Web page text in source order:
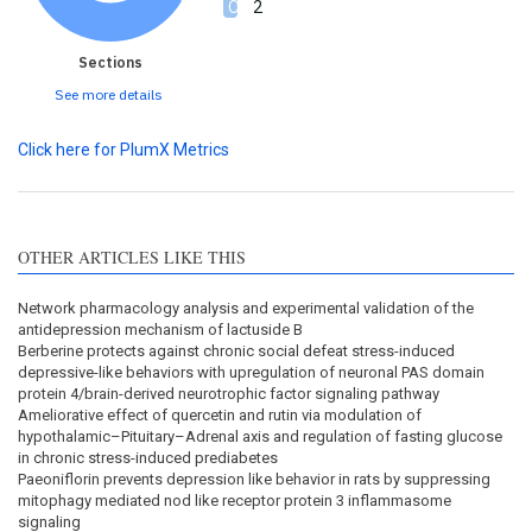
2
Sections
See more details
Click here for PlumX Metrics
OTHER ARTICLES LIKE THIS
Network pharmacology analysis and experimental validation of the
antidepression mechanism of lactuside B
Berberine protects against chronic social defeat stress-induced
depressive-like behaviors with upregulation of neuronal PAS domain
protein 4/brain-derived neurotrophic factor signaling pathway
Ameliorative effect of quercetin and rutin via modulation of
hypothalamic–Pituitary–Adrenal axis and regulation of fasting glucose
in chronic stress-induced prediabetes
Paeoniflorin prevents depression like behavior in rats by suppressing
mitophagy mediated nod like receptor protein 3 inflammasome
signaling